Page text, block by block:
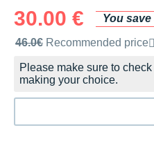
30.00 €
You save
Recommended retail price
46.0€ Recommended price
Please make sure to check
making your choice.